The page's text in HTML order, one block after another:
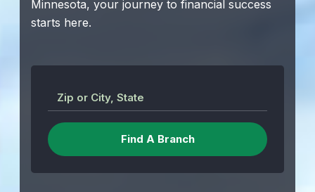
Minnesota, your journey to financial success
starts here.
Zip or City, State